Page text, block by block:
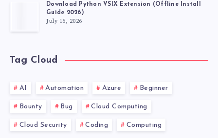
Download Python VSIX Extension (Offline Install
Guide 2026)
July 16, 2026
Tag Cloud
AI Automation Azure Beginner
Bounty Bug Cloud Computing
Cloud Security Coding Computing